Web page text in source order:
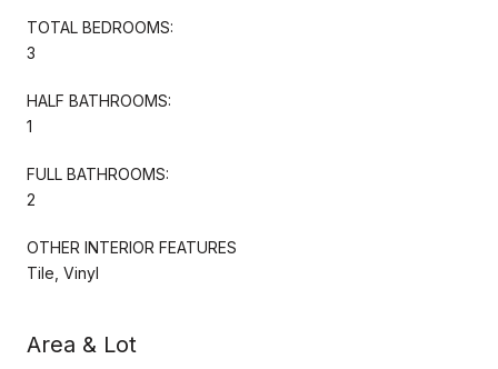
TOTAL BEDROOMS:
3
HALF BATHROOMS:
1
FULL BATHROOMS:
2
OTHER INTERIOR FEATURES
Tile, Vinyl
Area & Lot